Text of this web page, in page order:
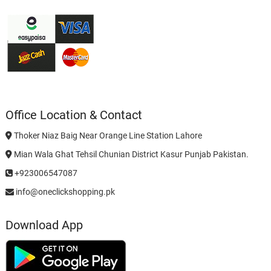
Office Location & Contact
Thoker Niaz Baig Near Orange Line Station Lahore
Mian Wala Ghat Tehsil Chunian District Kasur Punjab Pakistan.
+923006547087
info@oneclickshopping.pk
Download App